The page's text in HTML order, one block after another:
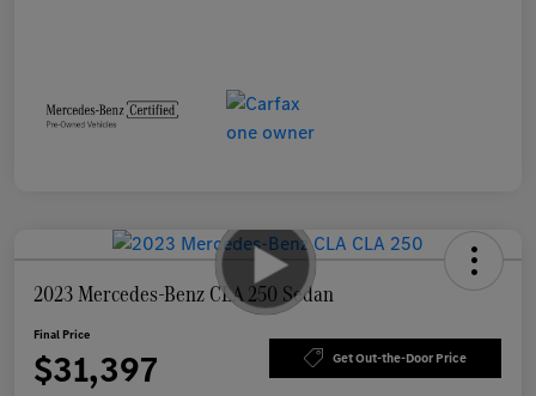
2023 Mercedes-Benz CLA 250 Sedan
Final Price
$31,397 Get Out-the-Door Price